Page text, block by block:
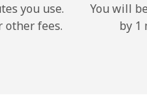
you use.
other fees.
You will
by 1